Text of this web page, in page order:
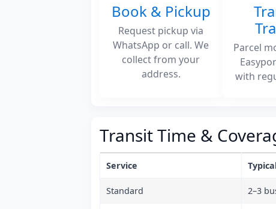
Book & Pickup
Request pickup via
WhatsApp or call. We
collect from your
address.
Parcel
with
Transit Time &
Service
Standard 2–3